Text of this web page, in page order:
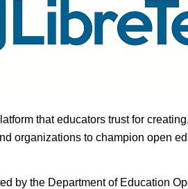
that educators trust for
organizations to champion open
by the Department of Education